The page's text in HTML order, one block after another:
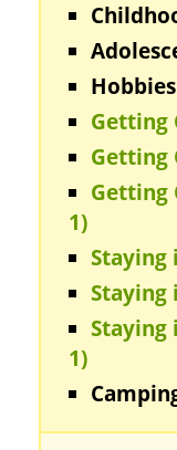
Getting
Getting
Getting
1)
Staying
Staying
Staying
1)